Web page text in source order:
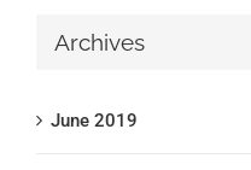
Archives
June 2019